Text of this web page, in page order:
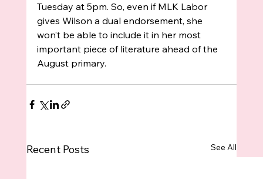
Tuesday at 5pm. So, even if MLK Labor
gives Wilson a dual endorsement, she
won’t be able to include it in her most
important piece of literature ahead of the
August primary.
Recent Posts See All